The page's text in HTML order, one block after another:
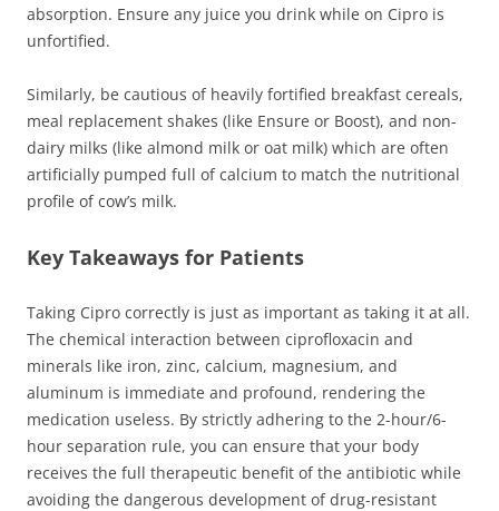
absorption. Ensure any juice you drink while on Cipro is
unfortified.
Similarly, be cautious of heavily fortified breakfast cereals,
meal replacement shakes (like Ensure or Boost), and non-
dairy milks (like almond milk or oat milk) which are often
artificially pumped full of calcium to match the nutritional
profile of cow’s milk.
Key Takeaways for Patients
Taking Cipro correctly is just as important as taking it at all.
The chemical interaction between ciprofloxacin and
minerals like iron, zinc, calcium, magnesium, and
aluminum is immediate and profound, rendering the
medication useless. By strictly adhering to the 2-hour/6-
hour separation rule, you can ensure that your body
receives the full therapeutic benefit of the antibiotic while
avoiding the dangerous development of drug-resistant